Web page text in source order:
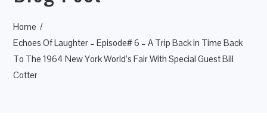
Home
Echoes Of Laughter – Episode# 6 – A Trip Back in Time Back
To The 1964 New York World’s Fair With Special Guest Bill
Cotter